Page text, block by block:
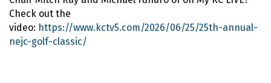
Check out the
video: https://www.kctv5.com/2026/06/25/25th-annual-
nejc-golf-classic/